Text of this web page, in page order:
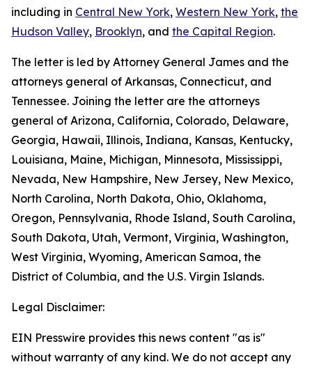
including in Central New York, Western New York, the
Hudson Valley, Brooklyn, and the Capital Region.
The letter is led by Attorney General James and the
attorneys general of Arkansas, Connecticut, and
Tennessee. Joining the letter are the attorneys
general of Arizona, California, Colorado, Delaware,
Georgia, Hawaii, Illinois, Indiana, Kansas, Kentucky,
Louisiana, Maine, Michigan, Minnesota, Mississippi,
Nevada, New Hampshire, New Jersey, New Mexico,
North Carolina, North Dakota, Ohio, Oklahoma,
Oregon, Pennsylvania, Rhode Island, South Carolina,
South Dakota, Utah, Vermont, Virginia, Washington,
West Virginia, Wyoming, American Samoa, the
District of Columbia, and the U.S. Virgin Islands.
Legal Disclaimer:
EIN Presswire provides this news content "as is"
without warranty of any kind. We do not accept any